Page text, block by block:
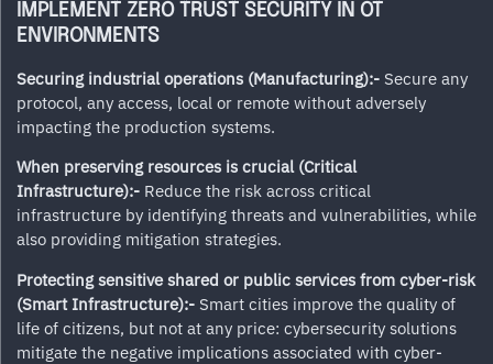
IMPLEMENT ZERO TRUST SECURITY IN OT
ENVIRONMENTS
Securing industrial operations (Manufacturing):- Secure any
protocol, any access, local or remote without adversely
impacting the production systems.
When preserving resources is crucial (Critical
Infrastructure):- Reduce the risk across critical
infrastructure by identifying threats and vulnerabilities, while
also providing mitigation strategies.
Protecting sensitive shared or public services from cyber-risk
(Smart Infrastructure):- Smart cities improve the quality of
life of citizens, but not at any price: cybersecurity solutions
mitigate the negative implications associated with cyber-